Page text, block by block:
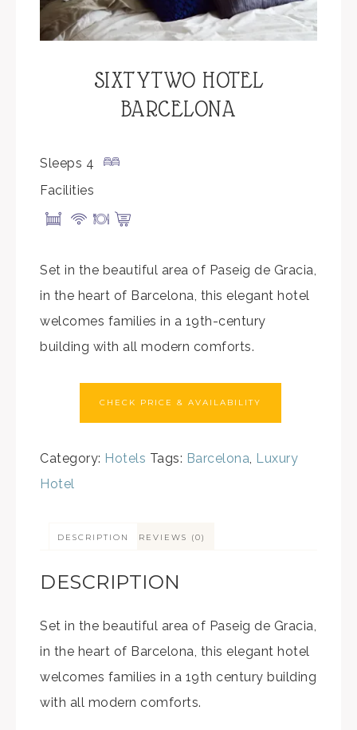
SIXTYTWO HOTEL
BARCELONA
Sleeps 4
Facilities
Set in the beautiful area of Paseig de Gracia,
in the heart of Barcelona, this elegant hotel
welcomes families in a 19th-century
building with all modern comforts.
CHECK PRICE & AVAILABILITY
Category: Hotels Tags: Barcelona, Luxury
Hotel
DESCRIPTION REVIEWS (0)
DESCRIPTION
Set in the beautiful area of Paseig de Gracia,
in the heart of Barcelona, this elegant hotel
welcomes families in a 19th century building
with all modern comforts.